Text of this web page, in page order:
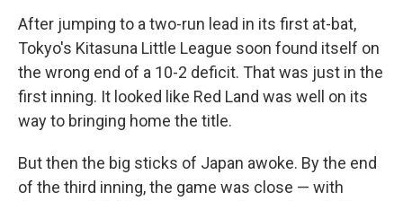
After jumping to a two-run lead in its first at-bat,
Tokyo's Kitasuna Little League soon found itself on
the wrong end of a 10-2 deficit. That was just in the
first inning. It looked like Red Land was well on its
way to bringing home the title.
But then the big sticks of Japan awoke. By the end
of the third inning, the game was close — with